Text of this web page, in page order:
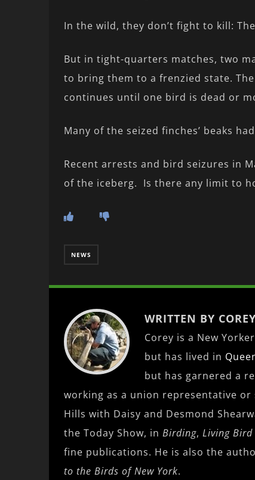
In the wild, they don’t fight to kill:
But in tight-quarters matches, two
to bring them to a frenzied state.
continues until one bird is dead or
Many of the seized finches’ beaks
Recent arrests and bird seizures in
of the iceberg. Is there any limit to
NEWS
WRITTEN BY COREY
Corey is a New
but has lived in
but has garnered a
working as a union representative
Hills with Daisy and Desmond
the Today Show, in Birding, Living Bird
fine publications. He is also the
to the Birds of New York.